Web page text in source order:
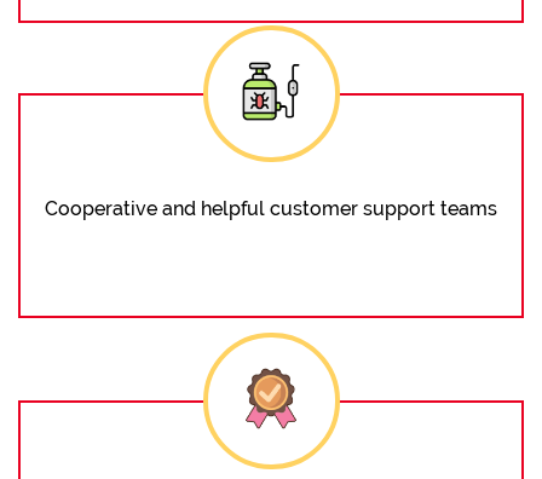
Cooperative and helpful customer support teams